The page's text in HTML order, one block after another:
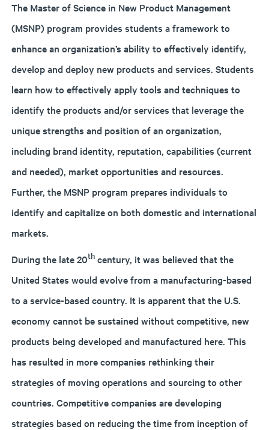
The Master of Science in New Product Management
(MSNP) program provides students a framework to
enhance an organization’s ability to effectively identify,
develop and deploy new products and services. Students
learn how to effectively apply tools and techniques to
identify the products and/or services that leverage the
unique strengths and position of an organization,
including brand identity, reputation, capabilities (current
and needed), market opportunities and resources.
Further, the MSNP program prepares individuals to
identify and capitalize on both domestic and international
markets.
During the late 20th century, it was believed that the
United States would evolve from a manufacturing-based
to a service-based country. It is apparent that the U.S.
economy cannot be sustained without competitive, new
products being developed and manufactured here. This
has resulted in more companies rethinking their
strategies of moving operations and sourcing to other
countries. Competitive companies are developing
strategies based on reducing the time from inception of